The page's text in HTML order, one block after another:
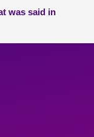
was said in